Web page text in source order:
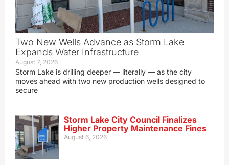
Two New Wells Advance as Storm Lake
Expands Water Infrastructure
August 7, 2026
Storm Lake is drilling deeper — literally — as the city
moves ahead with two new production wells designed to
secure
Storm Lake City Council Finalizes
Higher Property Maintenance Fines
August 6, 2026